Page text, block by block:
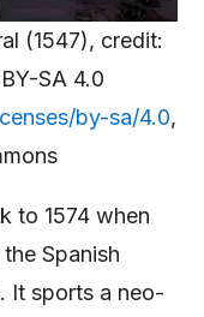
(1547), credit:
SA 4.0
by-sa/4.0,
to 1574 when
Spanish
It sports a neo-